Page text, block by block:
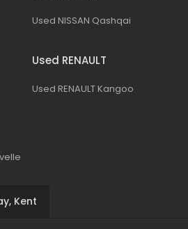
Used NISSAN Qashqai
Used RENAULT
Used RENAULT Kangoo
Kent